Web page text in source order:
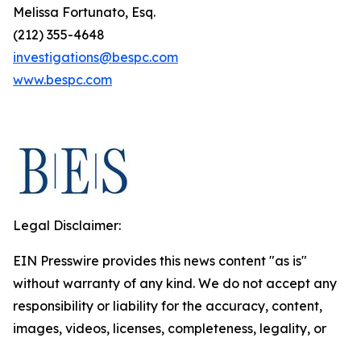
Melissa Fortunato, Esq.
(212) 355-4648
investigations@bespc.com
www.bespc.com
Legal Disclaimer:
EIN Presswire provides this news content "as is"
without warranty of any kind. We do not accept any
responsibility or liability for the accuracy, content,
images, videos, licenses, completeness, legality, or